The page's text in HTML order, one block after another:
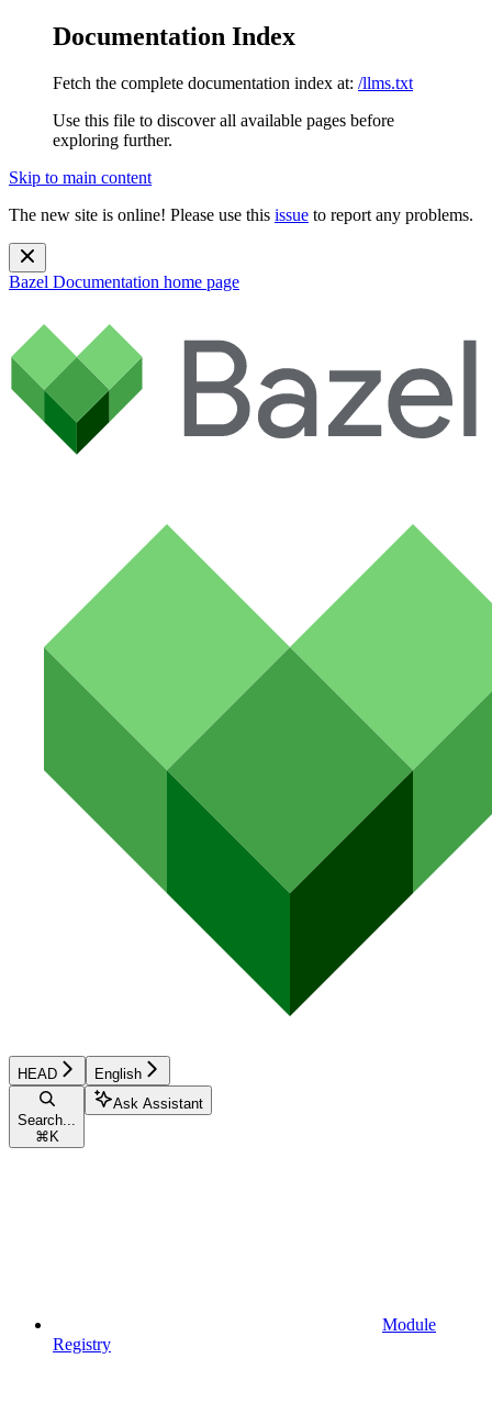
Documentation Index
Fetch the complete documentation index at: /llms.txt
Use this file to discover all available pages before
exploring further.
Skip to main content
The new site is online! Please use this issue to report any problems.
Bazel Documentation home page
HEAD English
Search...
⌘ K
Ask Assistant
Module
Registry